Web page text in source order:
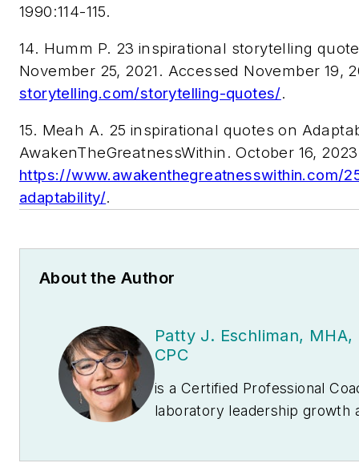
1990:114-115.
14. Humm P. 23 inspirational storytelling
November 25, 2021. Accessed November 19,
storytelling.com/storytelling-quotes/.
15. Meah A. 25 inspirational quotes on
AwakenTheGreatnessWithin. October 16,
https://www.awakenthegreatnesswithin.com/
adaptability/.
About the Author
Patty J. Eschliman,
CPC
is a Certified Professional
laboratory leadership growth